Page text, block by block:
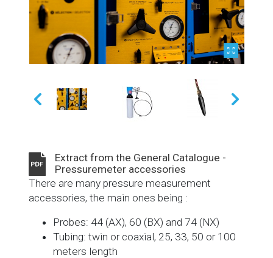
Extract from the General Catalogue -
Pressuremeter accessories
There are many pressure measurement
accessories, the main ones being :
Probes: 44 (AX), 60 (BX) and 74 (NX)
Tubing: twin or coaxial, 25, 33, 50 or 100
meters length